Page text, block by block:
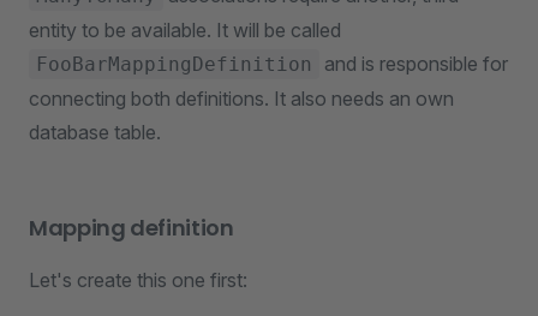
entity to be available. It will be called
FooBarMappingDefinition
and is responsible for
connecting both definitions. It also needs an own
database table.
Mapping definition
Let's create this one first: